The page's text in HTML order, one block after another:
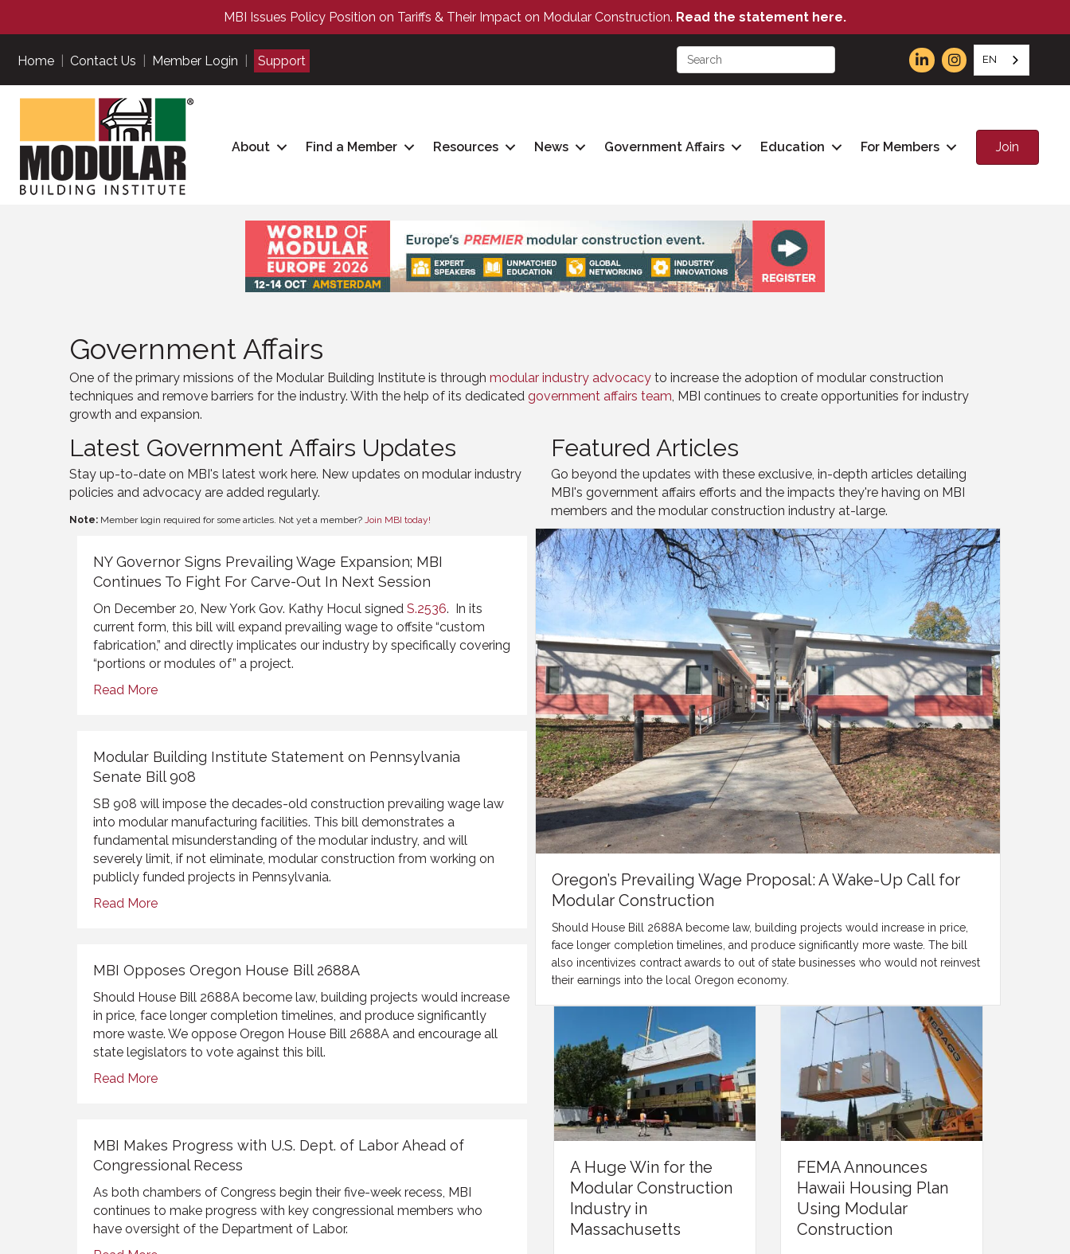
MBI Issues Policy Position on Tariffs & Their Impact on Modular Construction. Read the statement here.
Home Contact Us Member Login Support EN
About Find a Member Resources News Government Affairs Education For Members Join
Government Affairs
One of the primary missions of the Modular Building Institute is through modular industry advocacy to increase the adoption of modular construction
techniques and remove barriers for the industry. With the help of its dedicated government affairs team, MBI continues to create opportunities for industry
growth and expansion.
Latest Government Affairs Updates
Stay up-to-date on MBI's latest work here. New updates on modular industry
policies and advocacy are added regularly.
Note: Member login required for some articles. Not yet a member? Join MBI today!
NY Governor Signs Prevailing Wage Expansion; MBI
Continues To Fight For Carve-Out In Next Session
On December 20, New York Gov. Kathy Hocul signed S.2536. In its
current form, this bill will expand prevailing wage to offsite “custom
fabrication,” and directly implicates our industry by specifically covering
“portions or modules of” a project.
Read More
Modular Building Institute Statement on Pennsylvania
Senate Bill 908
SB 908 will impose the decades-old construction prevailing wage law
into modular manufacturing facilities. This bill demonstrates a
fundamental misunderstanding of the modular industry, and will
severely limit, if not eliminate, modular construction from working on
publicly funded projects in Pennsylvania.
Read More
MBI Opposes Oregon House Bill 2688A
Should House Bill 2688A become law, building projects would increase
in price, face longer completion timelines, and produce significantly
more waste. We oppose Oregon House Bill 2688A and encourage all
state legislators to vote against this bill.
Read More
MBI Makes Progress with U.S. Dept. of Labor Ahead of
Congressional Recess
As both chambers of Congress begin their five-week recess, MBI
continues to make progress with key congressional members who
have oversight of the Department of Labor.
Featured Articles
Go beyond the updates with these exclusive, in-depth articles detailing
MBI's government affairs efforts and the impacts they're having on MBI
members and the modular construction industry at-large.
Oregon’s Prevailing Wage Proposal: A Wake-Up Call for
Modular Construction
Should House Bill 2688A become law, building projects would increase in price,
face longer completion timelines, and produce significantly more waste. The bill
also incentivizes contract awards to out of state businesses who would not reinvest
their earnings into the local Oregon economy.
A Huge Win for the
Modular Construction
Industry in
Massachusetts
FEMA Announces
Hawaii Housing Plan
Using Modular
Construction